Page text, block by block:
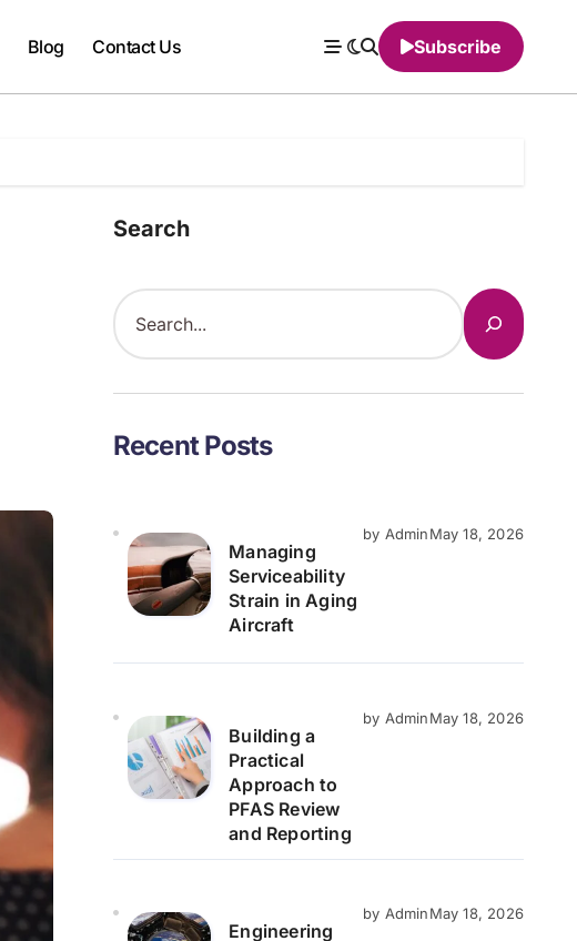
Blog Contact Us Subscribe
Search
Recent Posts
Managing
Serviceability
Strain in Aging
Aircraft
by AdminMay 18, 2026
Building a
Practical
Approach to
PFAS Review
and Reporting
by AdminMay 18, 2026
Engineering
by AdminMay 18, 2026